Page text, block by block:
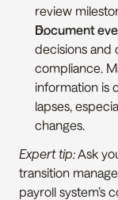
review
Document
decisions and
compliance.
information is
lapses,
changes.
Expert tip: Ask
transition
payroll system’s